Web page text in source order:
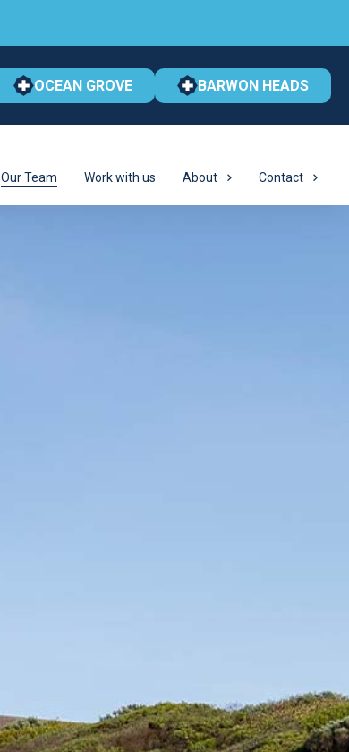
OCEAN GROVE BARWON HEADS
Our Team Work with us About Contact